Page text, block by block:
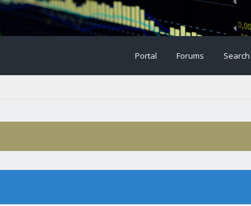
Portal Forums Search